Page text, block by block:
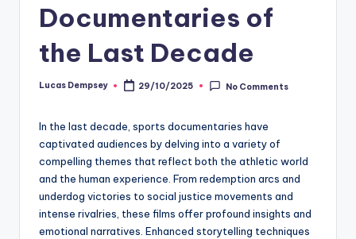
Documentaries of
the Last Decade
Posted
Lucas Dempsey 29/10/2025 No Comments
In the last decade, sports documentaries have
captivated audiences by delving into a variety of
compelling themes that reflect both the athletic world
and the human experience. From redemption arcs and
underdog victories to social justice movements and
intense rivalries, these films offer profound insights and
emotional narratives. Enhanced storytelling techniques